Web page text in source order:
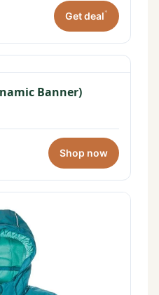
Get deal*
Banner)
Shop now